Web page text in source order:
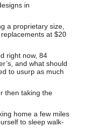
in
a proprietary size,
at $20
right now, 84
and what should
to usurp as much
then taking the
home a few miles
to sleep walk-